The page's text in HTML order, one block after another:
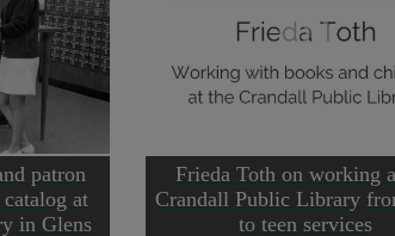
patron
at
in Glens
Frieda Toth on working
Crandall Public Library
to teen services